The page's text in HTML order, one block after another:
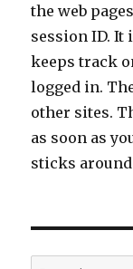
the web
session ID. It
keeps track
logged in.
other sites.
as soon as
sticks